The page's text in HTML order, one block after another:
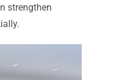
strengthen